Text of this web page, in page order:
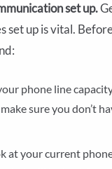
set up.
set up is vital.
phone line
sure you don’t
at your current